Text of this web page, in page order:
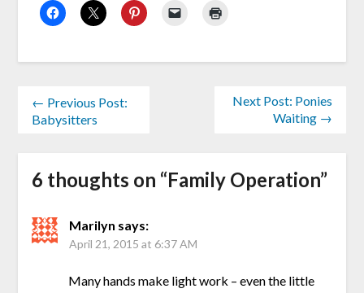
← Previous Post:
Babysitters
Next Post: Ponies
Waiting →
6 thoughts on “Family Operation”
Marilyn says:
April 21, 2015 at 6:37 AM
Many hands make light work – even the little